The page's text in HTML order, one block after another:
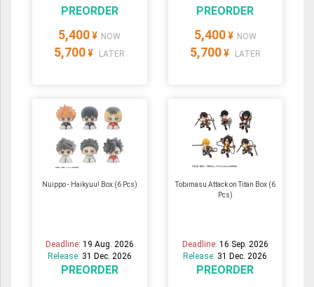
PREORDER
5,400 ¥ NOW
5,700 ¥ LATER
PREORDER
5,400 ¥ NOW
5,700 ¥ LATER
Nuippo - Haikyuu! Box (6 Pcs)
Deadline: 19 Aug. 2026
Release: 31 Dec. 2026
PREORDER
Tobimasu Attack on Titan Box (6
Pcs)
Deadline: 16 Sep. 2026
Release: 31 Dec. 2026
PREORDER